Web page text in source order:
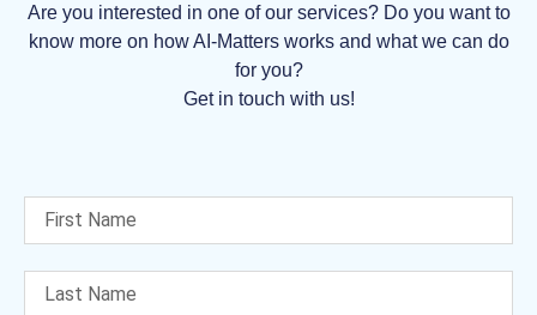
Are you interested in one of our services? Do you want to
know more on how AI-Matters works and what we can do
for you?
Get in touch with us!